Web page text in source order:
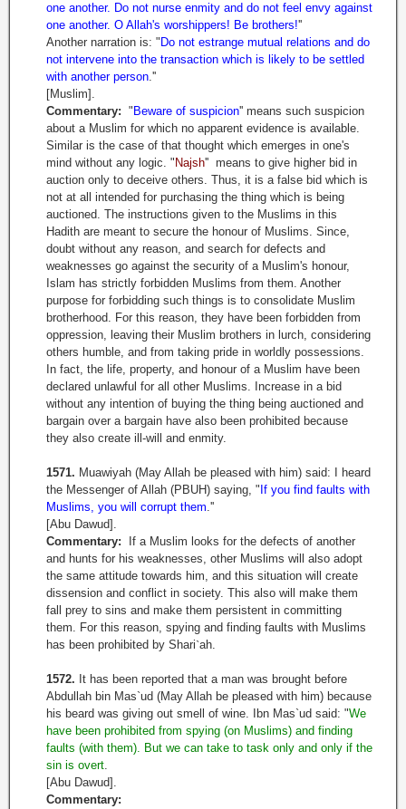
one another. Do not nurse enmity and do not feel envy against
one another. O Allah's worshippers! Be brothers!''
Another narration is: " Do not estrange mutual relations and do
not intervene into the transaction which is likely to be settled
with another person.''
[Muslim].
Commentary: " Beware of suspicion'' means such suspicion
about a Muslim for which no apparent evidence is available.
Similar is the case of that thought which emerges in one's
mind without any logic. " Najsh'' means to give higher bid in
auction only to deceive others. Thus, it is a false bid which is
not at all intended for purchasing the thing which is being
auctioned. The instructions given to the Muslims in this
Hadith are meant to secure the honour of Muslims. Since,
doubt without any reason, and search for defects and
weaknesses go against the security of a Muslim's honour,
Islam has strictly forbidden Muslims from them. Another
purpose for forbidding such things is to consolidate Muslim
brotherhood. For this reason, they have been forbidden from
oppression, leaving their Muslim brothers in lurch, considering
others humble, and from taking pride in worldly possessions.
In fact, the life, property, and honour of a Muslim have been
declared unlawful for all other Muslims. Increase in a bid
without any intention of buying the thing being auctioned and
bargain over a bargain have also been prohibited because
they also create ill-will and enmity.
1571. Muawiyah (May Allah be pleased with him) said: I heard
the Messenger of Allah (PBUH) saying, " If you find faults with
Muslims, you will corrupt them.''
[Abu Dawud].
Commentary: If a Muslim looks for the defects of another
and hunts for his weaknesses, other Muslims will also adopt
the same attitude towards him, and this situation will create
dissension and conflict in society. This also will make them
fall prey to sins and make them persistent in committing
them. For this reason, spying and finding faults with Muslims
has been prohibited by Shari`ah.
1572. It has been reported that a man was brought before
Abdullah bin Mas`ud (May Allah be pleased with him) because
his beard was giving out smell of wine. Ibn Mas`ud said: "We
have been prohibited from spying (on Muslims) and finding
faults (with them). But we can take to task only and only if the
sin is overt.
[Abu Dawud].
Commentary: